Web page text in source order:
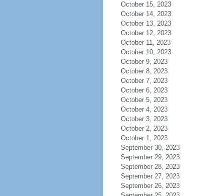
October 15, 2023
October 14, 2023
October 13, 2023
October 12, 2023
October 11, 2023
October 10, 2023
October 9, 2023
October 8, 2023
October 7, 2023
October 6, 2023
October 5, 2023
October 4, 2023
October 3, 2023
October 2, 2023
October 1, 2023
September 30, 2023
September 29, 2023
September 28, 2023
September 27, 2023
September 26, 2023